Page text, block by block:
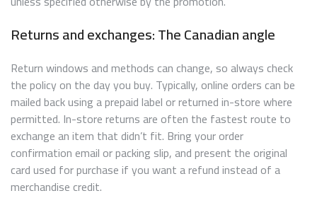
Returns and exchanges: The Canadian angle
Return windows and methods can change, so always check
the policy on the day you buy. Typically, online orders can be
mailed back using a prepaid label or returned in-store where
permitted. In-store returns are often the fastest route to
exchange an item that didn’t fit. Bring your order
confirmation email or packing slip, and present the original
card used for purchase if you want a refund instead of a
merchandise credit.